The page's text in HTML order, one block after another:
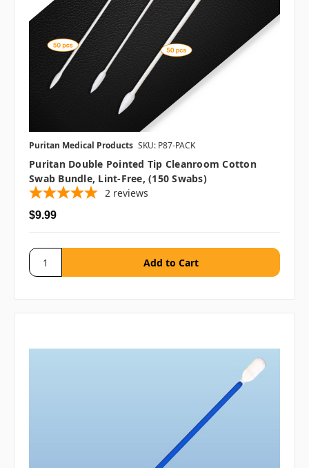
Puritan Medical Products SKU: P87-PACK
Puritan Double Pointed Tip Cleanroom Cotton
Swab Bundle, Lint-Free, (150 Swabs)
2 reviews
$9.99